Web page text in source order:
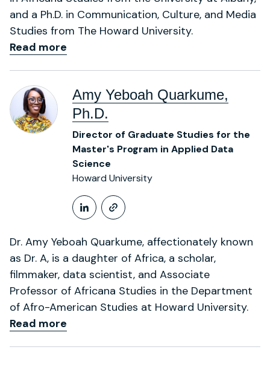
and a Ph.D. in Communication, Culture, and Media
Studies from The Howard University.
Read more
Amy Yeboah Quarkume,
Ph.D.
Director of Graduate Studies for the
Master's Program in Applied Data
Science
Howard University
LinkedIn Profile
https://
Dr. Amy Yeboah Quarkume, affectionately known
as Dr. A, is a daughter of Africa, a scholar,
filmmaker, data scientist, and Associate
Professor of Africana Studies in the Department
of Afro-American Studies at Howard University.
Read more